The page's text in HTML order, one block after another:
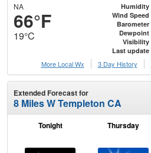
NA
66°F
19°C
Humidity
Wind Speed
Barometer
Dewpoint
Visibility
Last update
More Local Wx
3 Day History
Extended Forecast for
8 Miles W Templeton CA
Tonight Thursday